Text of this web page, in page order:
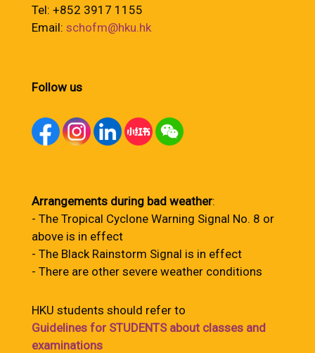
Tel: +852 3917 1155
Email: schofm@hku.hk
Follow us
Arrangements during bad weather:
- The Tropical Cyclone Warning Signal No. 8 or
above is in effect
- The Black Rainstorm Signal is in effect
- There are other severe weather conditions
HKU students should refer to
Guidelines for STUDENTS about classes and
examinations